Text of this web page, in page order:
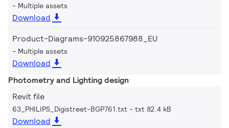
Multiple assets
Download
Product-Diagrams-910925867988_EU
Multiple assets
Download
Photometry and Lighting design
Revit file
63_PHILIPS_Digistreet-BGP761.txt txt 82.4 kB
Download